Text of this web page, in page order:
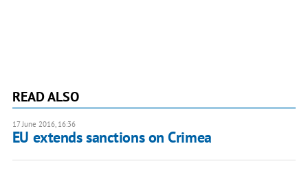
READ ALSO
17 June 2016, 16:36
EU extends sanctions on Crimea